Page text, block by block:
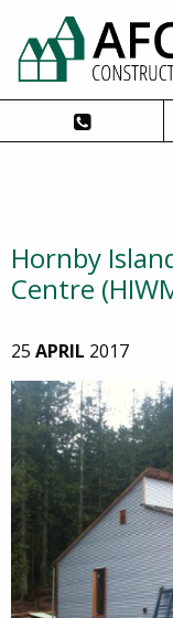
Hornby
Centre
25 APRIL 2017